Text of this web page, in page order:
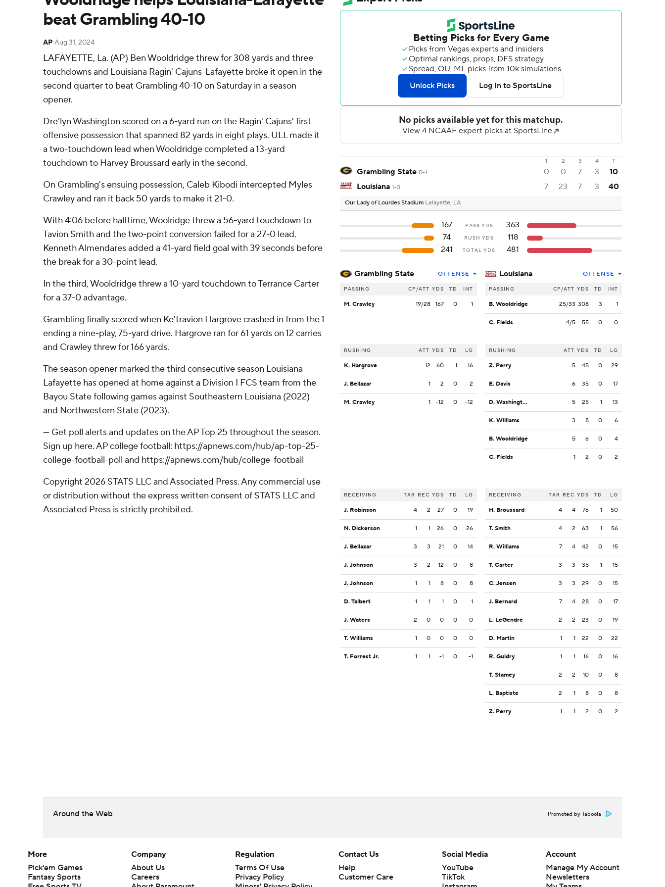
beat Grambling 40-10
AP Aug 31, 2024
LAFAYETTE, La. (AP) Ben Wooldridge threw for 308 yards and three
touchdowns and Louisiana Ragin' Cajuns-Lafayette broke it open in the
second quarter to beat Grambling 40-10 on Saturday in a season
opener.
Dre’lyn Washington scored on a 6-yard run on the Ragin' Cajuns' first
offensive possession that spanned 82 yards in eight plays. ULL made it
a two-touchdown lead when Wooldridge completed a 13-yard
touchdown to Harvey Broussard early in the second.
On Grambling's ensuing possession, Caleb Kibodi intercepted Myles
Crawley and ran it back 50 yards to make it 21-0.
With 4:06 before halftime, Woolridge threw a 56-yard touchdown to
Tavion Smith and the two-point conversion failed for a 27-0 lead.
Kenneth Almendares added a 41-yard field goal with 39 seconds before
the break for a 30-point lead.
In the third, Wooldridge threw a 10-yard touchdown to Terrance Carter
for a 37-0 advantage.
Grambling finally scored when Ke'travion Hargrove crashed in from the 1
ending a nine-play, 75-yard drive. Hargrove ran for 61 yards on 12 carries
and Crawley threw for 166 yards.
The season opener marked the third consecutive season Louisiana-
Lafayette has opened at home against a Division I FCS team from the
Bayou State following games against Southeastern Louisiana (2022)
and Northwestern State (2023).
--- Get poll alerts and updates on the AP Top 25 throughout the season.
Sign up here. AP college football: https://apnews.com/hub/ap-top-25-
college-football-poll and https://apnews.com/hub/college-football
Copyright 2026 STATS LLC and Associated Press. Any commercial use
or distribution without the express written consent of STATS LLC and
Associated Press is strictly prohibited.
1 2 3 4 T
Grambling State 0-1 0 0 7 3
10
Louisiana 1-0 7 23 7 3 40
Our Lady of Lourdes Stadium Lafayette, LA
167 PASS YDS
363
74
RUSH YDS
118
241
TOTAL YDS 481
Grambling State OFFENSE
PASSING CP/ATT YDS TD INT
M. Crawley 19/28 167 0 1
RUSHING ATT YDS TD LG
K. Hargrove 12 60 1 16
J. Bellazar 1 2 0 2
M. Crawley 1 -12 0 -12
RECEIVING TAR REC YDS TD LG
J. Robinson 4 2 27 0 19
N. Dickerson 1 1 26 0 26
J. Bellazar 3 3 21 0 14
J. Johnson 3 2 12 0 8
J. Johnson 1 1 8 0 8
D. Talbert 1 1 1 0 1
J. Waters 2 0 0 0 0
T. Williams 1 0 0 0 0
T. Forrest Jr. 1 1 -1 0 -1
Louisiana OFFENSE
PASSING CP/ATT YDS TD INT
B. Wooldridge 25/33 308 3 1
C. Fields 4/5 55 0 0
RUSHING ATT YDS TD LG
Z. Perry 5 45 0 29
E. Davis 6 35 0 17
D. Washington 5 25 1 13
K. Williams 3 8 0 6
B. Wooldridge 5 6 0 4
C. Fields 1 2 0 2
RECEIVING TAR REC YDS TD LG
H. Broussard 4 4 76 1 50
T. Smith 4 2 63 1 56
R. Williams 7 4 42 0 15
T. Carter 3 3 35 1 15
C. Jensen 3 3 29 0 15
J. Bernard 7 4 28 0 17
L. LeGendre 2 2 23 0 19
D. Martin 1 1 22 0 22
R. Guidry 1 1 16 0 16
T. Stamey 2 2 10 0 8
L. Baptiste 2 1 8 0 8
Z. Perry 1 1 2 0 2
Around the Web Promoted by Taboola
More
Pick'em Games
Fantasy Sports
Company
About Us
Careers
Regulation
Terms Of Use
Privacy Policy
Contact Us
Help
Customer Care
Social Media
YouTube
TikTok
Account
Manage My Account
Newsletters